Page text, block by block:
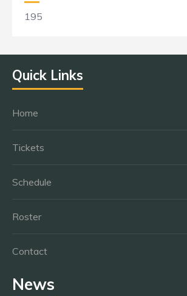
195
Quick Links
Home
Tickets
Schedule
Roster
Contact
News